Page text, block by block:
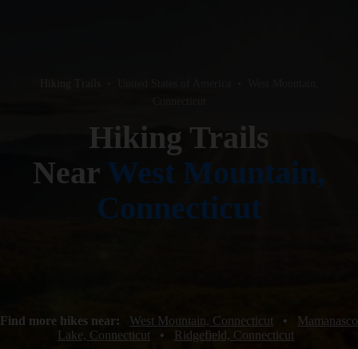
Hiking Trails
Near West Mountain,
Connecticut
Find more hikes near: West Mountain, Connecticut •
Mamanasco
Lake, Connecticut
• Ridgefield, Connecticut